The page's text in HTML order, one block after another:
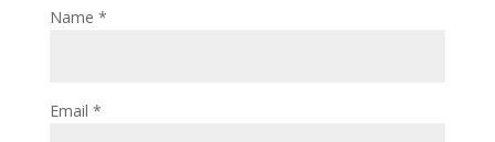
Name *
Email *